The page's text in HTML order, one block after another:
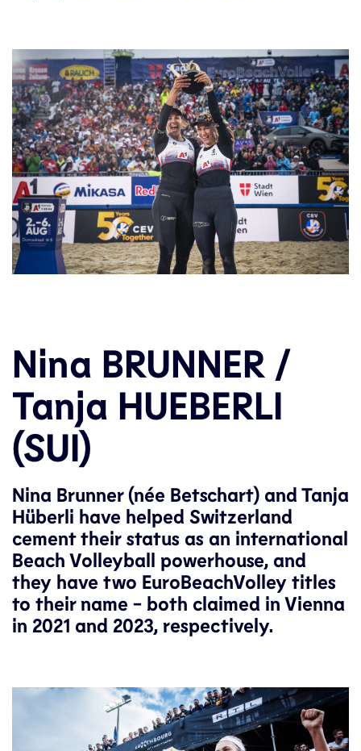
Nina BRUNNER /
Tanja HUEBERLI
(SUI)
Nina Brunner (née Betschart) and Tanja
Hüberli have helped Switzerland
cement their status as an international
Beach Volleyball powerhouse, and
they have two EuroBeachVolley titles
to their name - both claimed in Vienna
in 2021 and 2023, respectively.